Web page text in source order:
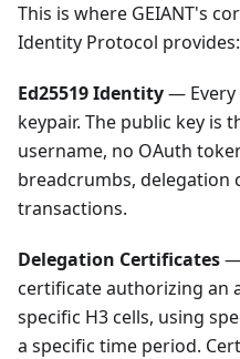
This is where GEIANT's
Identity Protocol provides:
Ed25519 Identity— Every
keypair. The public key is
username, no OAuth
breadcrumbs, delegation
transactions.
Delegation Certificates—
certificate authorizing an
specific H3 cells, using
a specific time period.